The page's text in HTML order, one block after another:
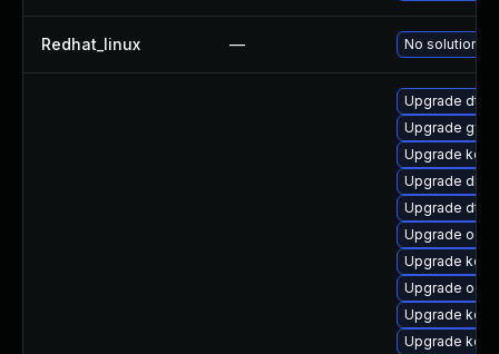
Redhat_linux — No solution
Upgrade dtb-
Upgrade
Upgrade
Upgrade
Upgrade dtb-
Upgrade
Upgrade
Upgrade
Upgrade
Upgrade